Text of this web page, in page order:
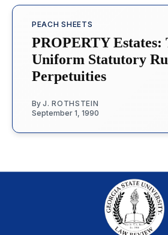
PEACH SHEETS
PROPERTY Estates:
Uniform Statutory
Perpetuities
By J. ROTHSTEIN
September 1, 1990